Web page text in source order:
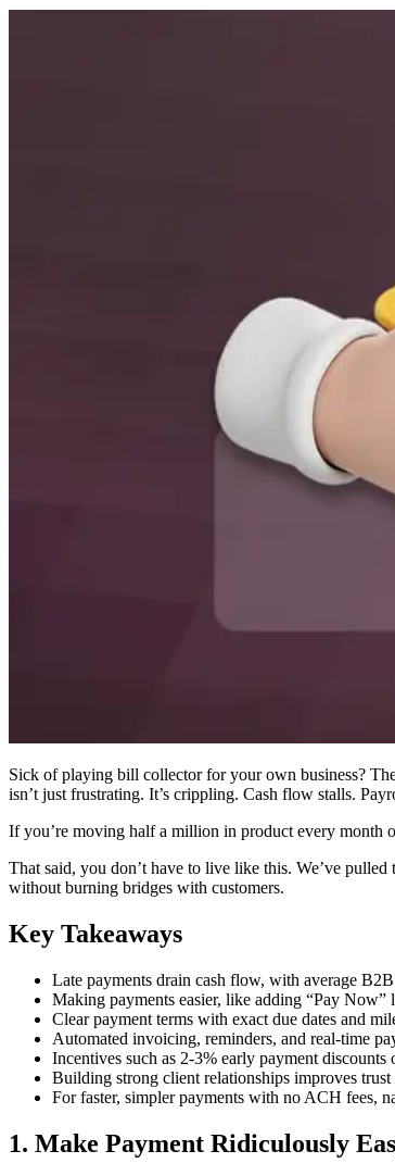
Sick of playing bill collector for your own business?
isn’t just frustrating. It’s crippling. Cash flow stalls.
If you’re moving half a million in product every month
That said, you don’t have to live like this. We’ve
without burning bridges with customers.
Key Takeaways
Late payments drain cash flow, with average
Making payments easier, like adding “Pay
Clear payment terms with exact due dates and
Automated invoicing, reminders, and real-time
Incentives such as 2‑3% early payment
Building strong client relationships improves
For faster, simpler payments with no ACH fees,
1. Make Payment Ridiculously